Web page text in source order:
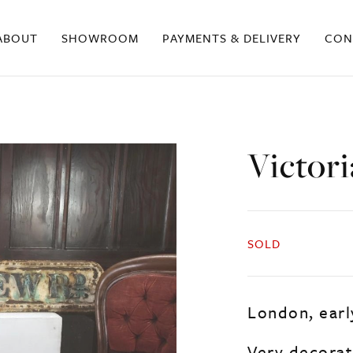
SHOWROOM PAYMENTS & DELIVERY
SOLD
London,